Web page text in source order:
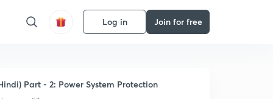
Log in Join for free
Part - 2: Power System Protection